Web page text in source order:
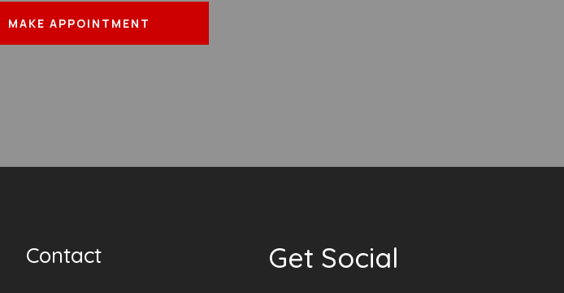
Contact Get Social